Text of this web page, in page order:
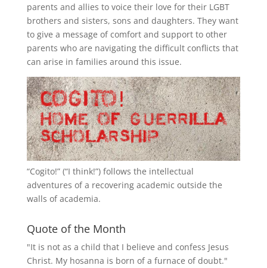
parents and allies to voice their love for their LGBT
brothers and sisters, sons and daughters. They want
to give a message of comfort and support to other
parents who are navigating the difficult conflicts that
can arise in families around this issue.
“Cogito!” (“I think!”) follows the intellectual
adventures of a recovering academic outside the
walls of academia.
Quote of the Month
"It is not as a child that I believe and confess Jesus
Christ. My hosanna is born of a furnace of doubt."